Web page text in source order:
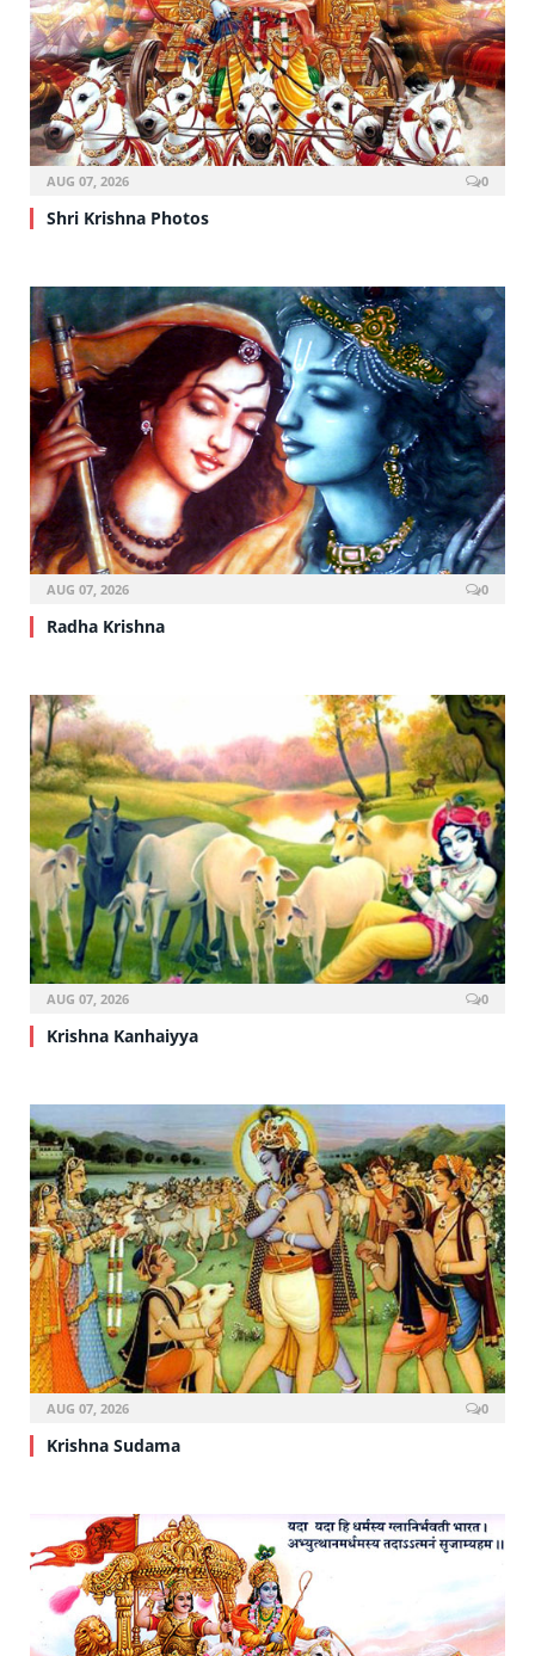
AUG 07, 2026 0
Shri Krishna Photos
AUG 07, 2026 0
Radha Krishna
AUG 07, 2026 0
Krishna Kanhaiyya
AUG 07, 2026 0
Krishna Sudama